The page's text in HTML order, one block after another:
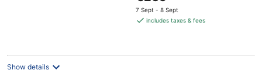
price
is
night
7 Sept - 8 Sept
includes taxes & fees
Show details